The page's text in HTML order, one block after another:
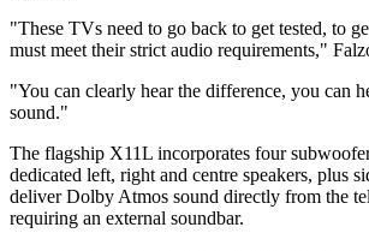
"These TVs need to go back to get tested, to
must meet their strict audio requirements,"
"You can clearly hear the difference, you can
sound."
The flagship X11L incorporates four
dedicated left, right and centre speakers, plus
deliver Dolby Atmos sound directly from the
requiring an external soundbar.